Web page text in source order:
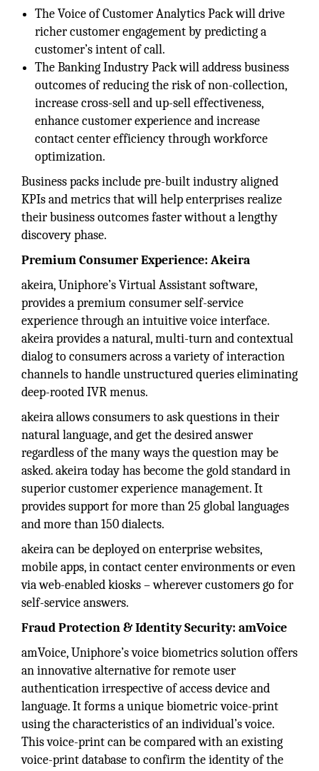
The Voice of Customer Analytics Pack will drive
richer customer engagement by predicting a
customer’s intent of call.
The Banking Industry Pack will address business
outcomes of reducing the risk of non-collection,
increase cross-sell and up-sell effectiveness,
enhance customer experience and increase
contact center efficiency through workforce
optimization.
Business packs include pre-built industry aligned
KPIs and metrics that will help enterprises realize
their business outcomes faster without a lengthy
discovery phase.
Premium Consumer Experience: Akeira
akeira, Uniphore’s Virtual Assistant software,
provides a premium consumer self-service
experience through an intuitive voice interface.
akeira provides a natural, multi-turn and contextual
dialog to consumers across a variety of interaction
channels to handle unstructured queries eliminating
deep-rooted IVR menus.
akeira allows consumers to ask questions in their
natural language, and get the desired answer
regardless of the many ways the question may be
asked. akeira today has become the gold standard in
superior customer experience management. It
provides support for more than 25 global languages
and more than 150 dialects.
akeira can be deployed on enterprise websites,
mobile apps, in contact center environments or even
via web-enabled kiosks – wherever customers go for
self-service answers.
Fraud Protection & Identity Security: amVoice
amVoice, Uniphore’s voice biometrics solution offers
an innovative alternative for remote user
authentication irrespective of access device and
language. It forms a unique biometric voice-print
using the characteristics of an individual’s voice.
This voice-print can be compared with an existing
voice-print database to confirm the identity of the